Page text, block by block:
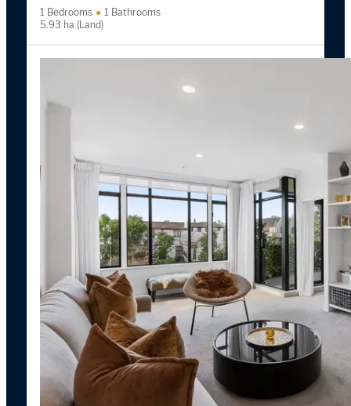
1 Bedrooms
1 Bathrooms
5.93 ha (Land)